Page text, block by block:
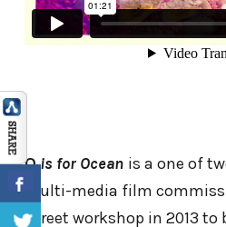
Ois for Ocean is a one of
multi-media film
Street workshop in 2013 to